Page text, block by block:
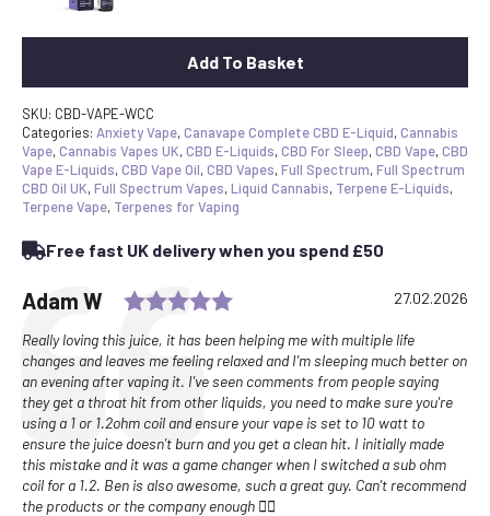
Add To Basket
SKU: CBD-VAPE-WCC
Categories: Anxiety Vape,Canavape Complete CBD E-Liquid,Cannabis
Vape,Cannabis Vapes UK,CBD E-Liquids,CBD For Sleep,CBD Vape,CBD
Vape E-Liquids,CBD Vape Oil,CBD Vapes,Full Spectrum,Full Spectrum
CBD Oil UK,Full Spectrum Vapes,Liquid Cannabis, Terpene E-Liquids,
Terpene Vape, Terpenes for Vaping
Free fast UK delivery when you spend £50
Testimonial
Author:
Adam W Rating: 5.0 out of 5 stars
Date:
27.02.2026
Text:
Really loving this juice, it has been helping me with multiple life
changes and leaves me feeling relaxed and I'm sleeping much better on
an evening after vaping it. I've seen comments from people saying
they get a throat hit from other liquids, you need to make sure you're
using a 1 or 1.2ohm coil and ensure your vape is set to 10 watt to
ensure the juice doesn't burn and you get a clean hit. I initially made
this mistake and it was a game changer when I switched a sub ohm
coil for a 1.2. Ben is also awesome, such a great guy. Can't recommend
the products or the company enough ✌🏻